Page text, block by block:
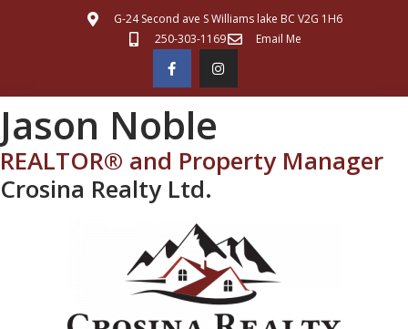
G-24 Second ave S Williams lake BC V2G 1H6
250-303-1169
Email Me
Jason Noble
REALTOR® and Property Manager
Crosina Realty Ltd.